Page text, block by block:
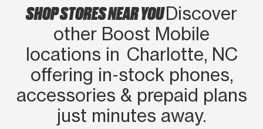
SHOP STORES NEAR YOUDiscover
other Boost Mobile
locations in Charlotte, NC
offering in‑stock phones,
accessories & prepaid plans
just minutes away.